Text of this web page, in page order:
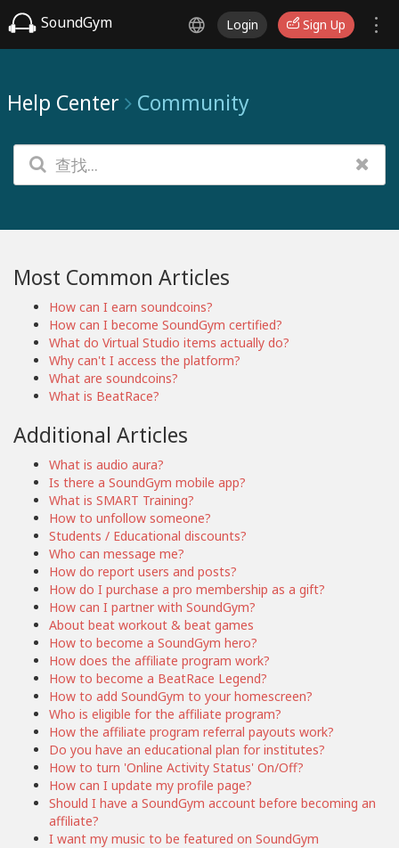
SoundGym Login Sign Up
Help Center Community
Most Common Articles
How can I earn soundcoins?
How can I become SoundGym certified?
What do Virtual Studio items actually do?
Why can't I access the platform?
What are soundcoins?
What is BeatRace?
Additional Articles
What is audio aura?
Is there a SoundGym mobile app?
What is SMART Training?
How to unfollow someone?
Students / Educational discounts?
Who can message me?
How do report users and posts?
How do I purchase a pro membership as a gift?
How can I partner with SoundGym?
About beat workout & beat games
How to become a SoundGym hero?
How does the affiliate program work?
How to become a BeatRace Legend?
How to add SoundGym to your homescreen?
Who is eligible for the affiliate program?
How the affiliate program referral payouts work?
Do you have an educational plan for institutes?
How to turn 'Online Activity Status' On/Off?
How can I update my profile page?
Should I have a SoundGym account before becoming an
affiliate?
I want my music to be featured on SoundGym